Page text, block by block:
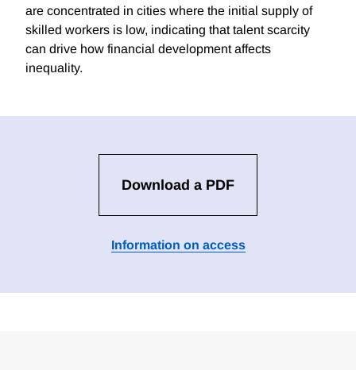
are concentrated in cities where the initial supply of
skilled workers is low, indicating that talent scarcity
can drive how financial development affects
inequality.
Download a PDF
Information on access